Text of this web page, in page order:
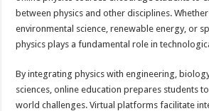
between physics and other disciplines.
environmental science, renewable energy, or
physics plays a fundamental role in
By integrating physics with engineering,
sciences, online education prepares students
world challenges. Virtual platforms facilitate